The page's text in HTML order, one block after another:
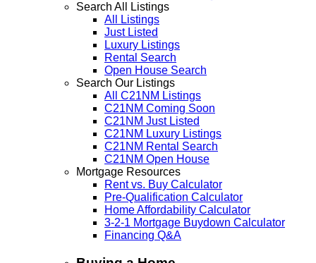
Search All Listings
All Listings
Just Listed
Luxury Listings
Rental Search
Open House Search
Search Our Listings
All C21NM Listings
C21NM Coming Soon
C21NM Just Listed
C21NM Luxury Listings
C21NM Rental Search
C21NM Open House
Mortgage Resources
Rent vs. Buy Calculator
Pre-Qualification Calculator
Home Affordability Calculator
3-2-1 Mortgage Buydown Calculator
Financing Q&A